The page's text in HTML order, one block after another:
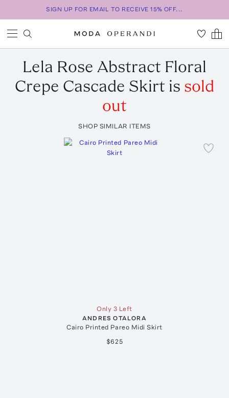
SIGN UP FOR EMAIL TO RECEIVE 15% OFF...
Lela Rose Abstract Floral
Crepe Cascade Skirt is sold
out
SHOP SIMILAR ITEMS
Only 3 Left
ANDRES OTALORA
Cairo Printed Pareo Midi Skirt
$625